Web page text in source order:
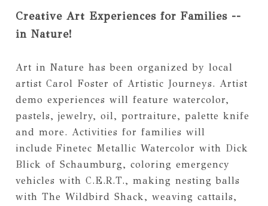
Creative Art Experiences for Families --
in Nature!
Art in Nature has been organized by local
artist Carol Foster of Artistic Journeys. Artist
demo experiences will feature watercolor,
pastels, jewelry, oil, portraiture, palette knife
and more. Activities for families will
include Finetec Metallic Watercolor with Dick
Blick of Schaumburg, coloring emergency
vehicles with C.E.R.T., making nesting balls
with The Wildbird Shack, weaving cattails,